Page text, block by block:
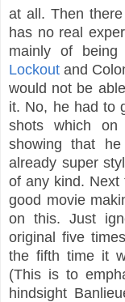
at all. Then
has no real
mainly of
Lockout and
would not be
it. No, he had to
shots which
showing that
already super
of any kind. Next
good movie
on this. Just
original five
the fifth time it
(This is to
hindsight